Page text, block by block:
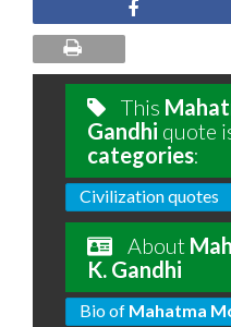
This
Gandhi quote
categories:
Civilization quotes
About
K. Gandhi
Bio of Mahatma